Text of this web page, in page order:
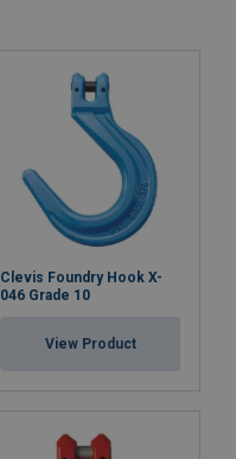
Clevis Foundry Hook X-
046 Grade 10
View Product